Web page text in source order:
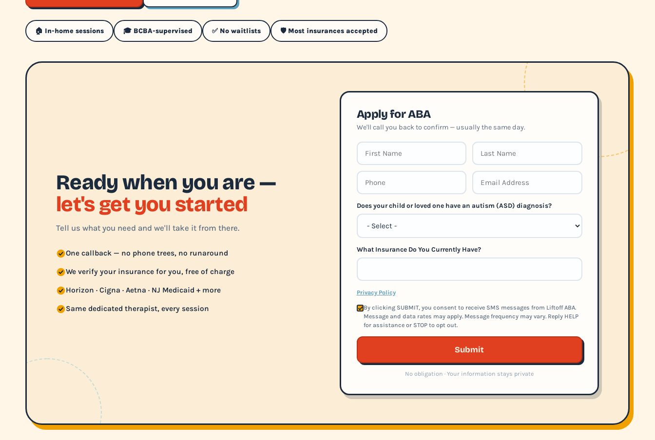
🏠 In-home sessions 🎓 BCBA-supervised ✅ No waitlists 🛡️ Most insurances accepted
Ready when you are —
let's get you started
Tell us what you need and we'll take it from there.
One callback — no phone trees, no runaround
We verify your insurance for you, free of charge
Horizon · Cigna · Aetna · NJ Medicaid + more
Same dedicated therapist, every session
Apply for ABA
We'll call you back to confirm — usually the same day.
Does your child or loved one have an autism (ASD) diagnosis?
What Insurance Do You Currently Have?
Privacy Policy
By clicking SUBMIT, you consent to receive SMS messages from Liftoff ABA.
Message and data rates may apply. Message frequency may vary. Reply HELP
for assistance or STOP to opt out.
Submit
No obligation · Your information stays private